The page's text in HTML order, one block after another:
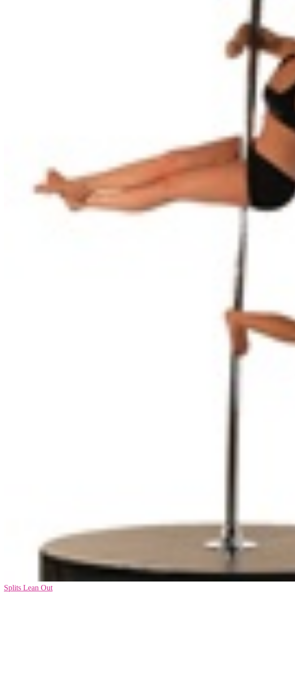
Splits Lean Out